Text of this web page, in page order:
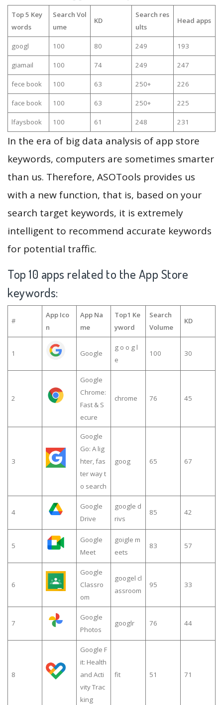
Top 5 Key
words
Search Vol
ume
KD
Search res
ults
Head apps
googl 100 80 249 193
giamail 100 74 249 247
fece book 100 63 250+ 226
face book 100 63 250+ 225
lfaysbook 100 61 248 231
In the era of big data analysis of app store
keywords, computers are sometimes smarter
than us. Therefore, ASOTools provides us
with a new function, that is, based on your
search target keywords, it is extremely
intelligent to recommend accurate keywords
for potential traffic.
Top 10 apps related to the App Store
keywords:
#
App Ico
n
App Na
me
Top1 Ke
yword
Search
Volume
KD
1 Google
g o o g l
e
100 30
2
Google
Chrome:
Fast & S
ecure
chrome 76 45
3
Google
Go: A lig
hter, fas
ter way t
o search
goog 65 67
4
Google
Drive
google d
rivs
85 42
5
Google
Meet
goigle m
eets
83 57
6
Google
Classro
om
googel cl
assroom
95 33
7
Google
Photos
googlr 76 44
8
Google F
it: Health
and Acti
vity Trac
king
fit 51 71